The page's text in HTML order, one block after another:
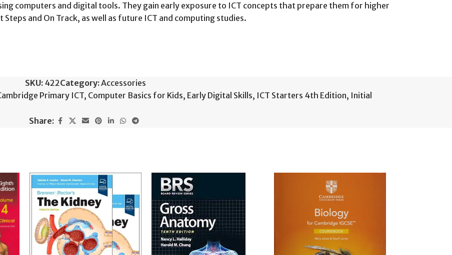
computers and digital tools. They gain early exposure to ICT concepts that prepare them for higher
and On Track, as well as future ICT and computing studies.
SKU: 422Category:Accessories
Primary ICT, Computer Basics for Kids, Early Digital Skills, ICT Starters 4th Edition, Initial
Share: